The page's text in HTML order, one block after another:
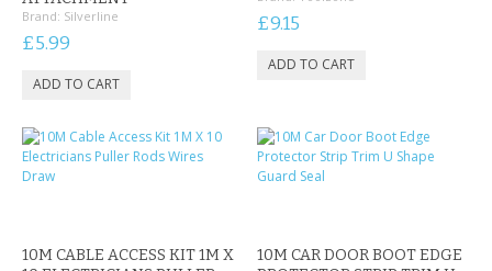
Brand: Silverline
£5.99
£9.15
10M CABLE ACCESS KIT 1M X
10M CAR DOOR BOOT EDGE